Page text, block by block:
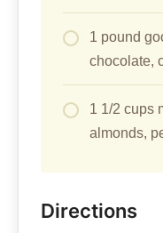
1 pound
chocolate,
1 1/2 cups
almonds,
Directions